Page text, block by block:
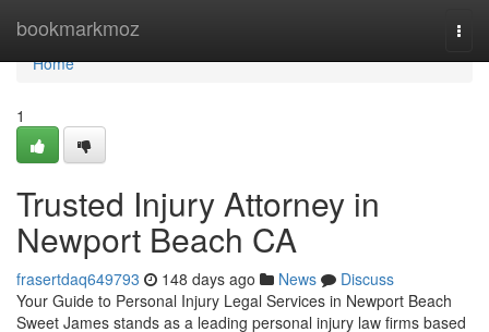
bookmarkmoz
Home
Home
1
Trusted Injury Attorney in
Newport Beach CA
frasertdaq649793 148 days ago News
Discuss
Your Guide to Personal Injury Legal Services in Newport Beach
Sweet James stands as a leading personal injury law firms based